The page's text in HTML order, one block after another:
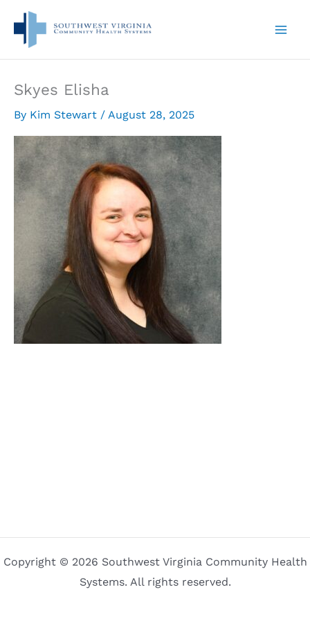
content
Skyes Elisha
By Kim Stewart / August 28, 2025
Copyright © 2026 Southwest Virginia Community Health
Systems. All rights reserved.